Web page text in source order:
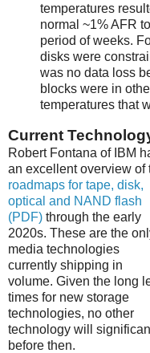
temperatures
normal ~1% AFR
period of weeks.
disks were
was no data loss
blocks were in
temperatures that
Current
Robert Fontana of IBM
an excellent overview of
roadmaps for tape, disk,
optical and NAND flash
(PDF) through the early
2020s. These are the
media technologies
currently shipping in
volume. Given the long
times for new storage
technologies, no other
technology will
before then.